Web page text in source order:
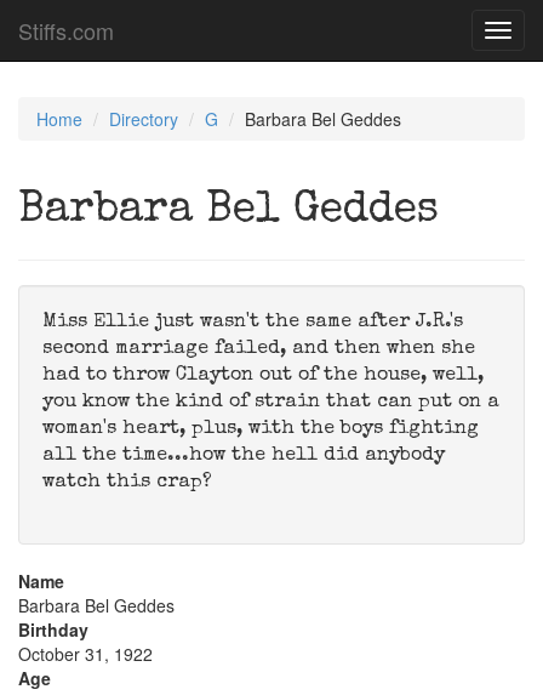
Stiffs.com
Home Directory G Barbara Bel Geddes
Barbara Bel Geddes
Miss Ellie just wasn't the same after J.R.'s
second marriage failed, and then when she
had to throw Clayton out of the house, well,
you know the kind of strain that can put on a
woman's heart, plus, with the boys fighting
all the time...how the hell did anybody
watch this crap?
Name
Barbara Bel Geddes
Birthday
October 31, 1922
Age